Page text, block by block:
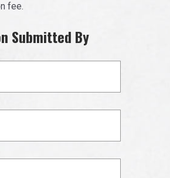
fee.
Submitted By